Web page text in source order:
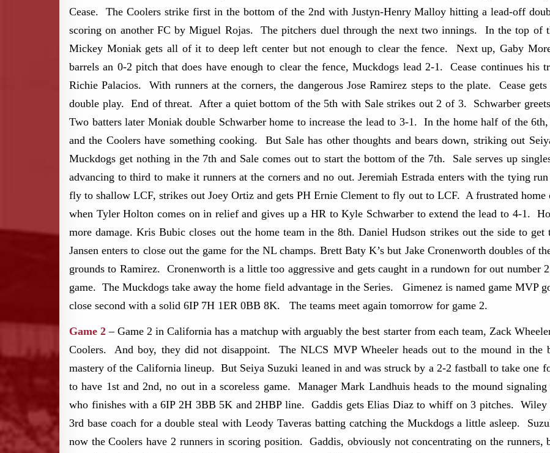
Cease. The Coolers strike first in the bottom of the 2nd with Justyn-Henry Malloy hitting a lead-off
scoring on another FC by Miguel Rojas. The pitchers duel through the next two innings. In the top of
Mickey Moniak gets all of it to deep left center but not enough to clear the fence. Next up, Gaby
barrels an 0-2 pitch that does have enough to clear the fence, Muckdogs lead 2-1. Cease continues his
Richie Palacios. With runners at the corners, the dangerous Jose Ramirez steps to the plate. Cease
double play. End of threat. After a quiet bottom of the 5th with Sale strikes out 2 of 3. Schwarber
Two batters later Moniak double Schwarber home to increase the lead to 3-1. In the home half of the
and the Coolers have something cooking. But Sale has other thoughts and bears down, striking out
Muckdogs get nothing in the 7th and Sale comes out to start the bottom of the 7th. Sale serves up
advancing to third to make it runners at the corners and no out. Jeremiah Estrada enters with the tying
fly to shallow LCF, strikes out Joey Ortiz and gets PH Ernie Clement to fly out to LCF. A frustrated home
when Tyler Holton comes on in relief and gives up a HR to Kyle Schwarber to extend the lead to 4-1.
more damage. Kris Bubic closes out the home team in the 8th. Daniel Hudson strikes out the side to
Jansen enters to close out the game for the NL champs. Brett Baty K’s but Jake Cronenworth doubles of
grounds to Ramirez. Cronenworth is a little too aggressive and gets caught in a rundown for out
game. The Muckdogs take away the home field advantage in the Series. Gimenez is named game MVP
close second with a solid 6IP 7H 1ER 0BB 8K. The teams meet again tomorrow for game 2.
Game 2 – Game 2 in California has a matchup with arguably the best starter from each team, Zack
Coolers. And boy, they did not disappoint. The NLCS MVP Wheeler heads out to the mound in the
mastery of the California lineup. But Seiya Suzuki leaned in and was struck by a 2-2 fastball to take one
to have 1st and 2nd, no out in a scoreless game. Manager Mark Landhuis heads to the mound
who finishes with a 6IP 2H 3BB 5K and 2HBP line. Gaddis gets Elias Diaz to whiff on 3 pitches. Wiley
3rd base coach for a double steal with Leody Taveras batting catching the Muckdogs a little asleep.
now the Coolers have 2 runners in scoring position. Gaddis, obviously not concentrating on the runners,